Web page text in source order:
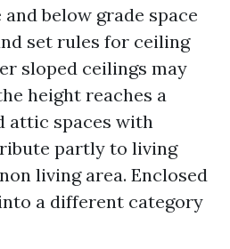
below grade space
set rules for ceiling
sloped ceilings may
height reaches a
attic spaces with
partly to living
living area. Enclosed
a different category